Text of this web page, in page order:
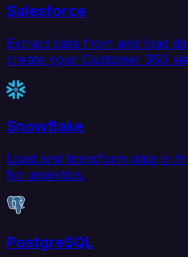
Salesforce
Extract data from and load
create your Customer 360
Snowflake
Load and transform data in
for analytics.
PostgreSQL